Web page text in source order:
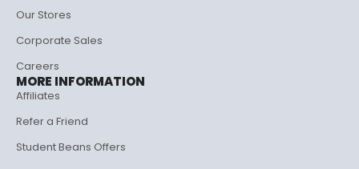
Our Stores
Corporate Sales
Careers
MORE INFORMATION
Affiliates
Refer a Friend
Student Beans Offers